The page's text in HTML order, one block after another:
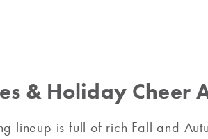
& Holiday Cheer
lineup is full of rich Fall and